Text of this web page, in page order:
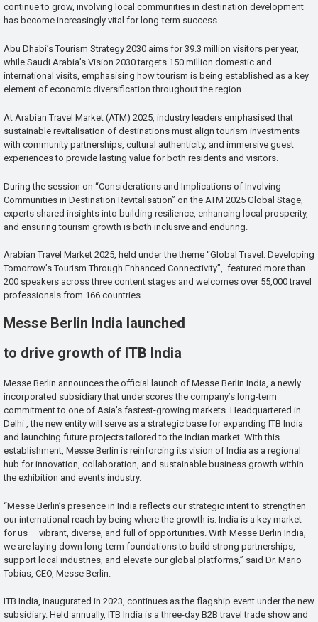
continue to grow, involving local communities in destination development
has become increasingly vital for long-term success.
Abu Dhabi’s Tourism Strategy 2030 aims for 39.3 million visitors per year,
while Saudi Arabia’s Vision 2030 targets 150 million domestic and
international visits, emphasising how tourism is being established as a key
element of economic diversification throughout the region.
At Arabian Travel Market (ATM) 2025, industry leaders emphasised that
sustainable revitalisation of destinations must align tourism investments
with community partnerships, cultural authenticity, and immersive guest
experiences to provide lasting value for both residents and visitors.
During the session on “Considerations and Implications of Involving
Communities in Destination Revitalisation” on the ATM 2025 Global Stage,
experts shared insights into building resilience, enhancing local prosperity,
and ensuring tourism growth is both inclusive and enduring.
Arabian Travel Market 2025, held under the theme “Global Travel: Developing
Tomorrow’s Tourism Through Enhanced Connectivity”, featured more than
200 speakers across three content stages and welcomes over 55,000 travel
professionals from 166 countries.
Messe Berlin India launched
to drive growth of ITB India
Messe Berlin announces the official launch of Messe Berlin India, a newly
incorporated subsidiary that underscores the company’s long-term
commitment to one of Asia’s fastest-growing markets. Headquartered in
Delhi , the new entity will serve as a strategic base for expanding ITB India
and launching future projects tailored to the Indian market. With this
establishment, Messe Berlin is reinforcing its vision of India as a regional
hub for innovation, collaboration, and sustainable business growth within
the exhibition and events industry.
“Messe Berlin’s presence in India reflects our strategic intent to strengthen
our international reach by being where the growth is. India is a key market
for us — vibrant, diverse, and full of opportunities. With Messe Berlin India,
we are laying down long-term foundations to build strong partnerships,
support local industries, and elevate our global platforms,” said Dr. Mario
Tobias, CEO, Messe Berlin.
ITB India, inaugurated in 2023, continues as the flagship event under the new
subsidiary. Held annually, ITB India is a three-day B2B travel trade show and